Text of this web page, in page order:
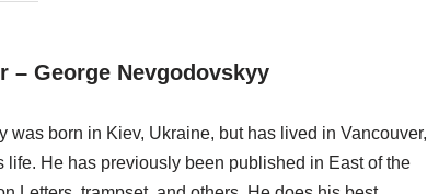
– George Nevgodovskyy
was born in Kiev, Ukraine, but has lived in Vancouver,
life. He has previously been published in East of the